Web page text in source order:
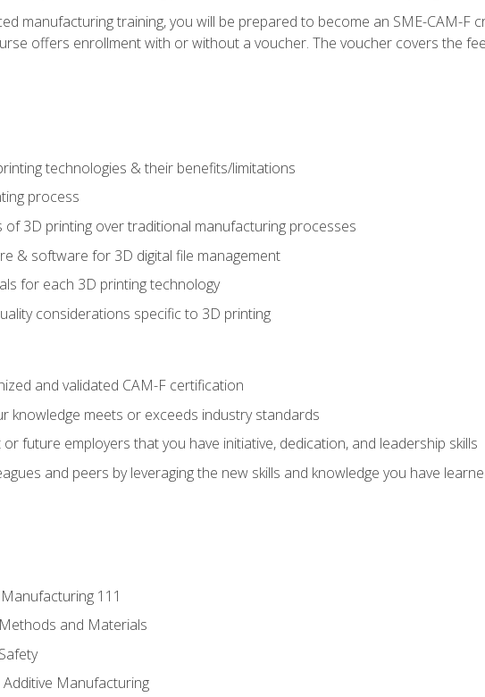
manufacturing training, you will be prepared to become an SME-CAM-F
offers enrollment with or without a voucher. The voucher covers the
technologies & their benefits/limitations
process
3D printing over traditional manufacturing processes
& software for 3D digital file management
for each 3D printing technology
considerations specific to 3D printing
and validated CAM-F certification
knowledge meets or exceeds industry standards
future employers that you have initiative, dedication, and leadership skills
and peers by leveraging the new skills and knowledge you have
111
and Materials
Manufacturing